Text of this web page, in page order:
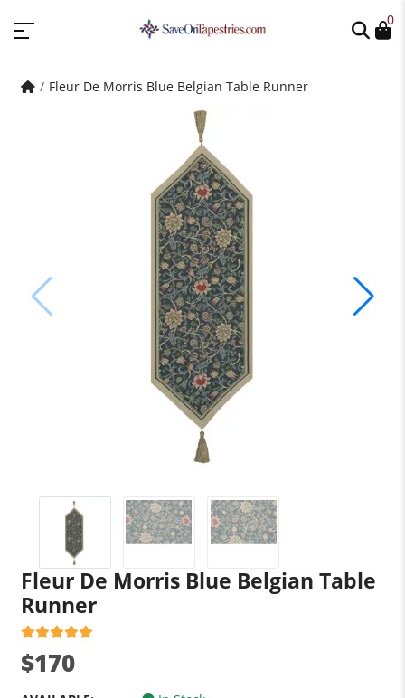
0
Fleur De Morris Blue Belgian Table Runner
Fleur De Morris Blue Belgian Table
Runner
$170